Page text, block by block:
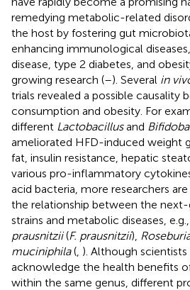
remedying metabolic-related
the host by fostering gut
enhancing immunological
disease, type 2 diabetes, and
growing research (–). Several in
trials revealed a possible causality
consumption and obesity. For
different Lactobacillusand
ameliorated HFD-induced weight
fat, insulin resistance, hepatic
various pro-inflammatory
acid bacteria, more researchers
the relationship between the
strains and metabolic diseases, e.g.,
prausnitzii(F. prausnitzii),
muciniphila( ). Although
acknowledge the health benefits
within the same genus, different